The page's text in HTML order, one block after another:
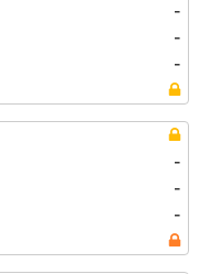
-
-
-
-
-
-